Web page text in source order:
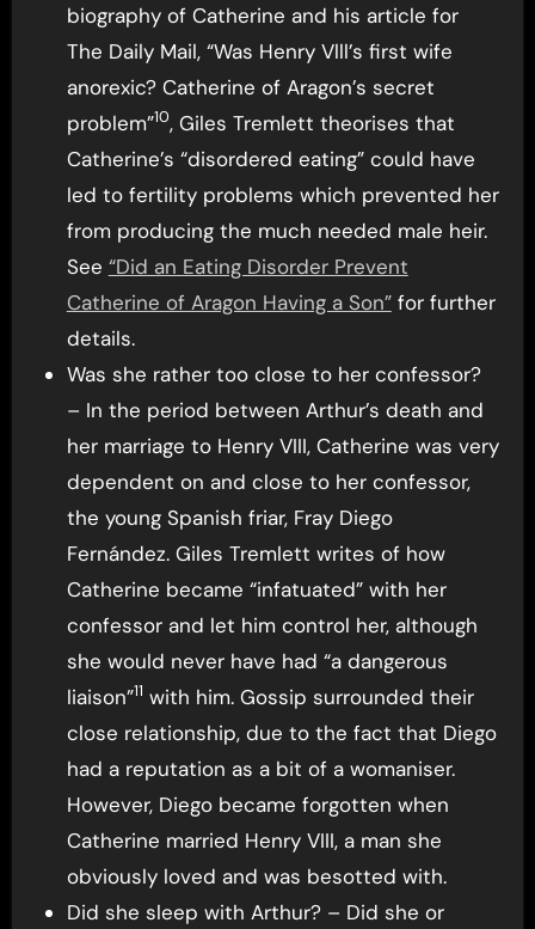
biography of Catherine and his article for
The Daily Mail, “Was Henry Vlll’s first wife
anorexic? Catherine of Aragon’s secret
problem”10, Giles Tremlett theorises that
Catherine’s “disordered eating” could have
led to fertility problems which prevented her
from producing the much needed male heir.
See “Did an Eating Disorder Prevent
Catherine of Aragon Having a Son”for further
details.
Was she rather too close to her confessor?
– In the period between Arthur’s death and
her marriage to Henry VIII, Catherine was very
dependent on and close to her confessor,
the young Spanish friar, Fray Diego
Fernández. Giles Tremlett writes of how
Catherine became “infatuated” with her
confessor and let him control her, although
she would never have had “a dangerous
liaison”11 with him. Gossip surrounded their
close relationship, due to the fact that Diego
had a reputation as a bit of a womaniser.
However, Diego became forgotten when
Catherine married Henry VIII, a man she
obviously loved and was besotted with.
Did she sleep with Arthur? – Did she or